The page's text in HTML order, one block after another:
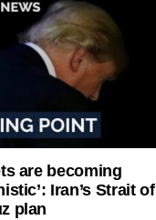
are becoming
Iran’s Strait of
plan